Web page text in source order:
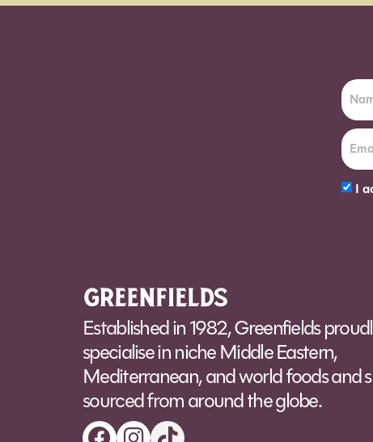
Order before 7pm (Sun-Wed) for next day
I
Established in 1982, Greenfields
specialise in niche Middle Eastern,
Mediterranean, and world foods and
sourced from around the globe.